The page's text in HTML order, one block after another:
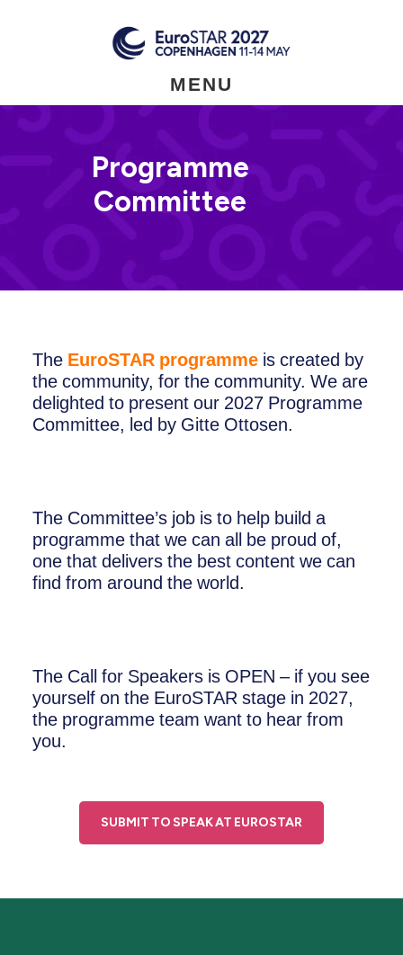
MENU
Programme
Committee
The EuroSTAR programmeis created by
the community, for the community. We are
delighted to present our 2027 Programme
Committee, led by Gitte Ottosen.
The Committee’s job is to help build a
programme that we can all be proud of,
one that delivers the best content we can
find from around the world.
The Call for Speakers is OPEN – if you see
yourself on the EuroSTAR stage in 2027,
the programme team want to hear from
you.
SUBMIT TO SPEAK AT EUROSTAR